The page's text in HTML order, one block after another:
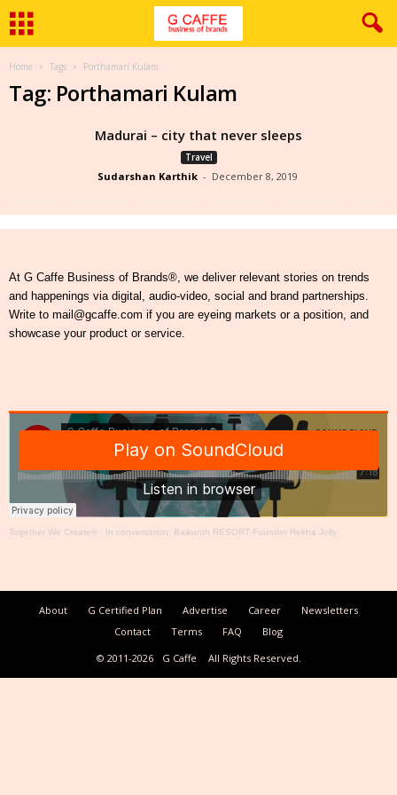
Home Tags Porthamari Kulam
Tag: Porthamari Kulam
Madurai – city that never sleeps
Travel
Sudarshan Karthik - December 8, 2019
At G Caffe Business of Brands®, we deliver relevant stories on trends
and happenings via digital, audio-video, social and brand partnerships.
Write to mail@gcaffe.com if you are eyeing markets or a position, and
showcase your product or service.
Together We Create® · In conversation: Baikunth RESORT Founder Rekha Jolly
About G Certified Plan Advertise Career
Newsletters
Contact
Terms FAQ
Blog
© 2011-2026
G Caffe All Rights Reserved.